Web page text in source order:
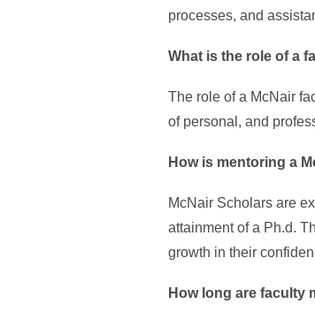
processes, and
What is the role of a
The role of a McNair
of personal, and
How is mentoring a
McNair Scholars are
attainment of a Ph.d.
growth in their
How long are faculty